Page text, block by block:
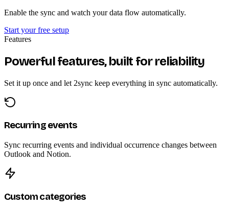
Enable the sync and watch your data flow automatically.
Start your free setup
Features
Powerful features, built for reliability
Set it up once and let 2sync keep everything in sync automatically.
Recurring events
Sync recurring events and individual occurrence changes between
Outlook and Notion.
Custom categories